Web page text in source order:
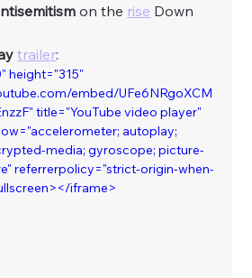
on the rise Down
trailer:
height="315"
embed/UFe6NRgoXCM
title="YouTube video player"
autoplay;
media; gyroscope; picture-
referrerpolicy="strict-origin-when-
iframe>